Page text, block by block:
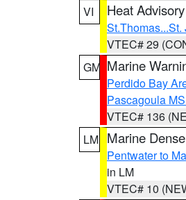
VI
Heat Advisory
VTEC# 29
GM Marine
Perdido Bay
Pascagoula
VTEC# 136
LM Marine
Pentwater to
in LM
VTEC# 10